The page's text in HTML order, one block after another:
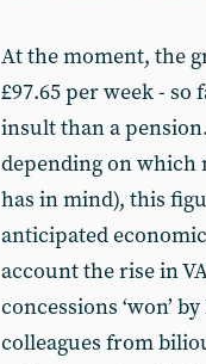
At the moment, the
£97.65 per week -
insult than a
depending on which
has in mind), this
anticipated
account the rise in
concessions ‘won’
colleagues from